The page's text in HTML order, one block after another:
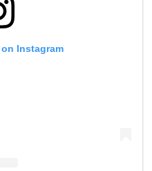
Instagram